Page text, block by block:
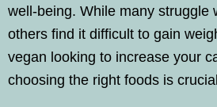
well-being. While many struggle
others find it difficult to gain
vegan looking to increase your
choosing the right foods is